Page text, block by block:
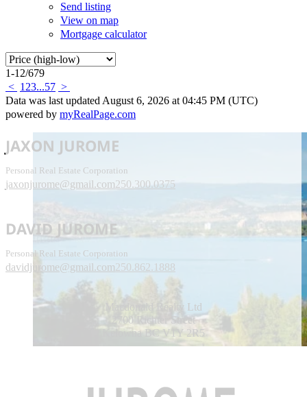
Send listing
View on map
Mortgage calculator
1-12/679
< 1 23...57 >
Data was last updated August 6, 2026 at 04:45 PM (UTC)
powered by myRealPage.com
JAXON JUROME
Personal Real Estate Corporation
jaxonjurome@gmail.com250.300.0375
DAVID JUROME
Personal Real Estate Corporation
davidjurome@gmail.com250.862.1888
Macdonald Realty Ltd
2700 Richter Street
Kelowna BC V1Y 2R5